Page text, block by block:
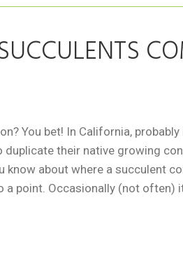
You bet! In California, probably
their native growing
know about where a succulent
point. Occasionally (not often)